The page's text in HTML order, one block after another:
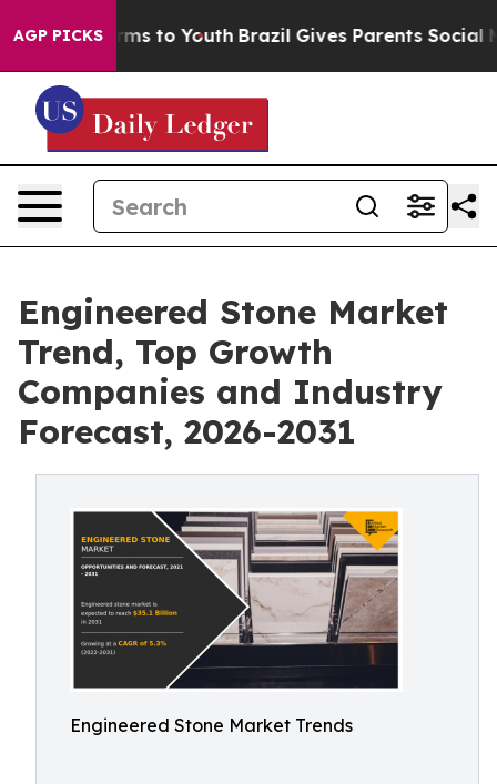
AGP PICKS
Harms to Youth Brazil Gives Parents Social
Engineered Stone Market
Trend, Top Growth
Companies and Industry
Forecast, 2026-2031
Engineered Stone Market Trends